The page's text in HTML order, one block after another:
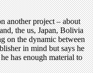
another project – about
the us, Japan, Bolivia
on the dynamic between
in mind but says he
has enough material to